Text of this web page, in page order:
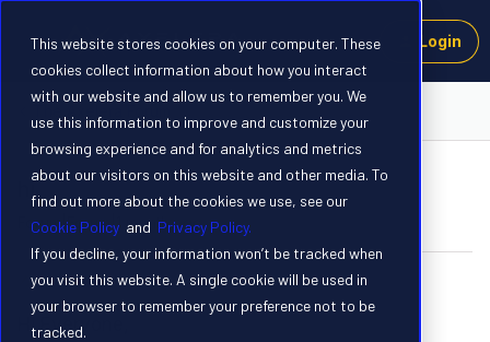
This website stores cookies on your computer. These
cookies collect information about how you interact
with our website and allow us to remember you. We
use this information to improve and customize your
browsing experience and for analytics and metrics
about our visitors on this website and other media. To
find out more about the cookies we use, see our
Cookie Policy and Privacy Policy.
If you decline, your information won’t be tracked when
you visit this website. A single cookie will be used in
your browser to remember your preference not to be
tracked.
Login
hi
Forum|Forum|1 month ago 7 replies
V vishu
​Hi Everyone,